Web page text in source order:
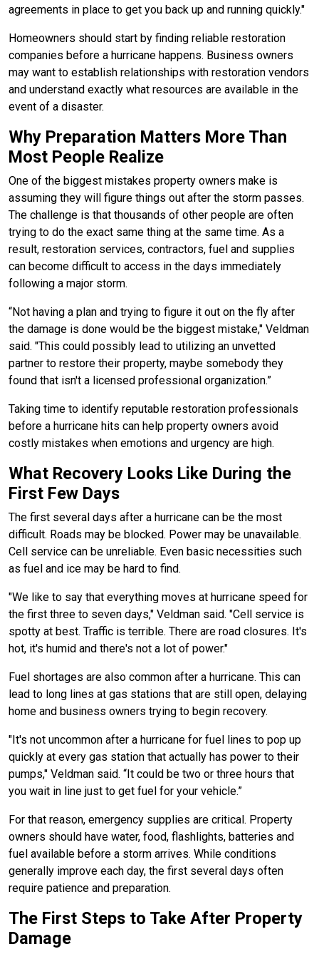
agreements in place to get you back up and running quickly."
Homeowners should start by finding reliable restoration
companies before a hurricane happens. Business owners
may want to establish relationships with restoration vendors
and understand exactly what resources are available in the
event of a disaster.
Why Preparation Matters More Than
Most People Realize
One of the biggest mistakes property owners make is
assuming they will figure things out after the storm passes.
The challenge is that thousands of other people are often
trying to do the exact same thing at the same time. As a
result, restoration services, contractors, fuel and supplies
can become difficult to access in the days immediately
following a major storm.
“Not having a plan and trying to figure it out on the fly after
the damage is done would be the biggest mistake," Veldman
said. "This could possibly lead to utilizing an unvetted
partner to restore their property, maybe somebody they
found that isn't a licensed professional organization.”
Taking time to identify reputable restoration professionals
before a hurricane hits can help property owners avoid
costly mistakes when emotions and urgency are high.
What Recovery Looks Like During the
First Few Days
The first several days after a hurricane can be the most
difficult. Roads may be blocked. Power may be unavailable.
Cell service can be unreliable. Even basic necessities such
as fuel and ice may be hard to find.
"We like to say that everything moves at hurricane speed for
the first three to seven days," Veldman said. "Cell service is
spotty at best. Traffic is terrible. There are road closures. It's
hot, it's humid and there's not a lot of power."
Fuel shortages are also common after a hurricane. This can
lead to long lines at gas stations that are still open, delaying
home and business owners trying to begin recovery.
"It's not uncommon after a hurricane for fuel lines to pop up
quickly at every gas station that actually has power to their
pumps," Veldman said. “It could be two or three hours that
you wait in line just to get fuel for your vehicle.”
For that reason, emergency supplies are critical. Property
owners should have water, food, flashlights, batteries and
fuel available before a storm arrives. While conditions
generally improve each day, the first several days often
require patience and preparation.
The First Steps to Take After Property
Damage